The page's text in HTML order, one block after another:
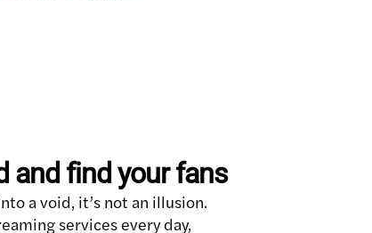
and find your fans
a void, it’s not an illusion.
services every day,